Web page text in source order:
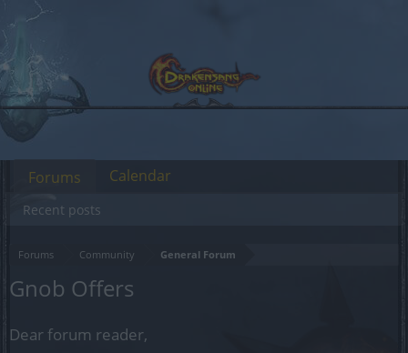
Forums Community General Forum
Gnob Offers
Dear forum reader,
Forums
Recent posts
Calendar